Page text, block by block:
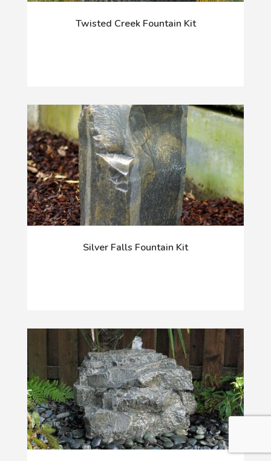
Twisted Creek Fountain Kit
Silver Falls Fountain Kit